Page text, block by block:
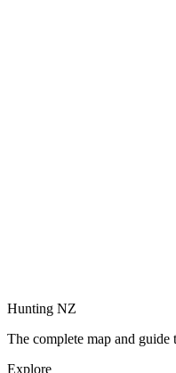
Hunting NZ
The complete map and
Explore